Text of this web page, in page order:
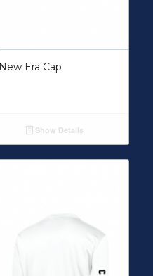
Era Cap
Show Details